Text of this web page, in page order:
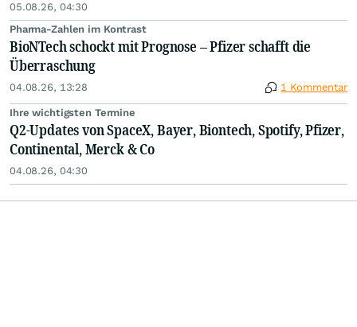
05.08.26, 04:30
Pharma-Zahlen im Kontrast
BioNTech schockt mit Prognose – Pfizer schafft die
Überraschung
04.08.26, 13:28 1 Kommentar
Ihre wichtigsten Termine
Q2-Updates von SpaceX, Bayer, Biontech, Spotify, Pfizer,
Continental, Merck & Co
04.08.26, 04:30